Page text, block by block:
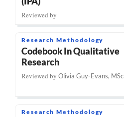
Reviewed by
Research Methodology
Codebook In Qualitative
Research
Reviewed by Olivia Guy-Evans, MSc
Research Methodology